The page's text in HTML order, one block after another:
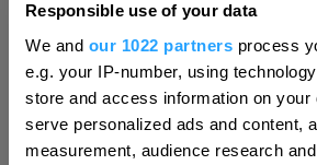
Responsible use of your data
We and our 1022 partners process
e.g. your IP-number, using
store and access information on your
serve personalized ads and content,
measurement, audience research
Hello.
We'd love to
you think
Plymouth!